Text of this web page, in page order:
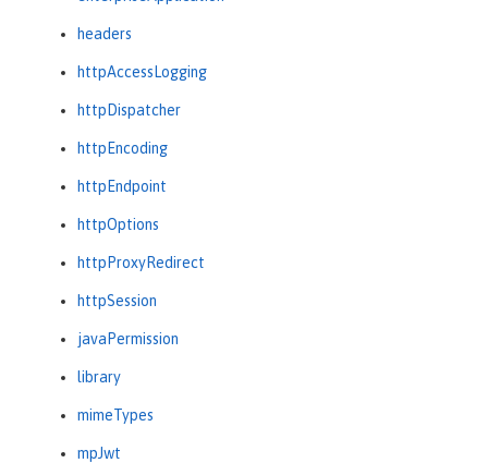
headers
httpAccessLogging
httpDispatcher
httpEncoding
httpEndpoint
httpOptions
httpProxyRedirect
httpSession
javaPermission
library
mimeTypes
mpJwt